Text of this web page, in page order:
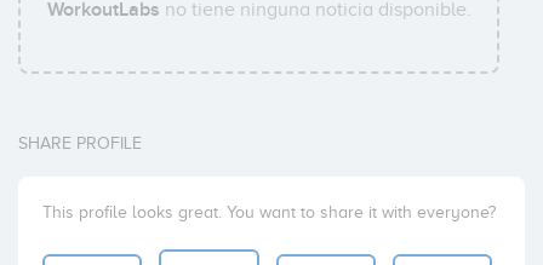
WorkoutLabs no tiene ninguna noticia disponible.
SHARE PROFILE
This profile looks great. You want to share it with everyone?